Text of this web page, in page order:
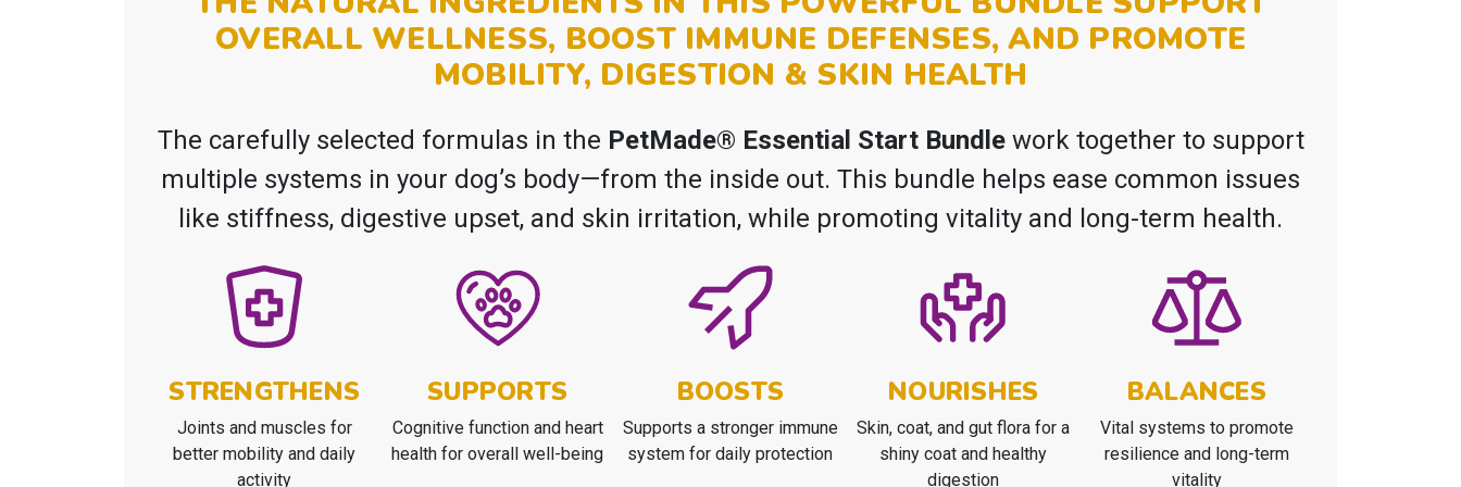
OVERALL WELLNESS, BOOST IMMUNE DEFENSES, AND PROMOTE
MOBILITY, DIGESTION & SKIN HEALTH
The carefully selected formulas in the PetMade® Essential Start Bundlework together to support
multiple systems in your dog’s body—from the inside out. This bundle helps ease common issues
like stiffness, digestive upset, and skin irritation, while promoting vitality and long-term health.
STRENGTHENS
Joints and muscles for
better mobility and daily
activity
SUPPORTS
Cognitive function and heart
health for overall well-being
BOOSTS
Supports a stronger immune
system for daily protection
NOURISHES
Skin, coat, and gut flora for a
shiny coat and healthy
digestion
BALANCES
Vital systems to promote
resilience and long-term
vitality